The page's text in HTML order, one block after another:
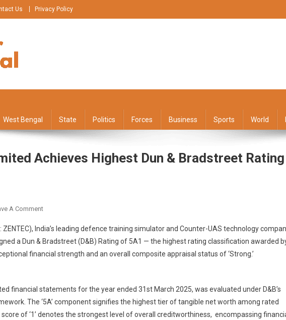
Us Privacy Policy
West Bengal State Politics Forces Business Sports World
Achieves Highest Dun & Bradstreet Rating
A CommentOn
Technologies
Limited
Achieves
&
Bradstreet
Rating
ZENTEC), India’s leading defence training simulator and Counter-UAS technology
a Dun & Bradstreet (D&B) Rating of 5A1 — the highest rating classification awarded
financial strength and an overall composite appraisal status of ‘Strong.’
financial statements for the year ended 31st March 2025, was evaluated under D&B’s
The ‘5A’ component signifies the highest tier of tangible net worth among rated
of ‘1’ denotes the strongest level of overall creditworthiness, encompassing